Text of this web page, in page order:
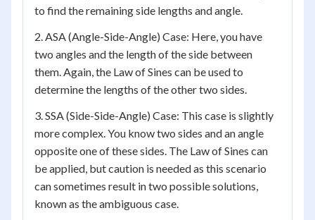
to find the remaining side lengths and angle.
2. ASA (Angle-Side-Angle) Case: Here, you have
two angles and the length of the side between
them. Again, the Law of Sines can be used to
determine the lengths of the other two sides.
3. SSA (Side-Side-Angle) Case: This case is slightly
more complex. You know two sides and an angle
opposite one of these sides. The Law of Sines can
be applied, but caution is needed as this scenario
can sometimes result in two possible solutions,
known as the ambiguous case.